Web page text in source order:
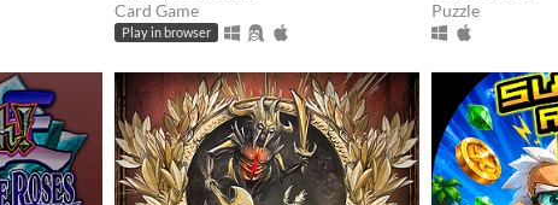
Card Game
Play in browser
Puzzle